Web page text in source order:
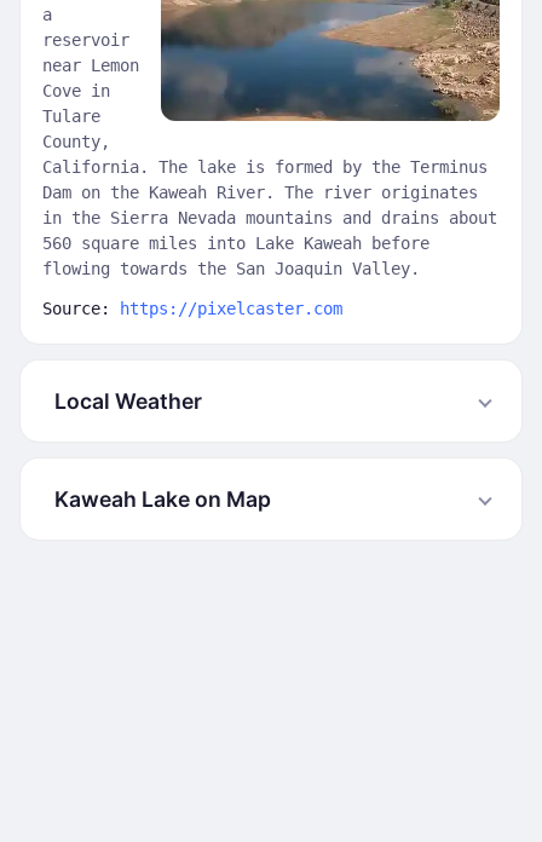
a
reservoir
near Lemon
Cove in
Tulare
County,
California. The lake is formed by the Terminus
Dam on the Kaweah River. The river originates
in the Sierra Nevada mountains and drains about
560 square miles into Lake Kaweah before
flowing towards the San Joaquin Valley.
Source: https://pixelcaster.com
Local Weather
Kaweah Lake on Map